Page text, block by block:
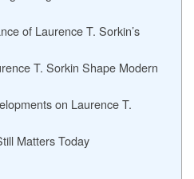
of Laurence T. Sorkin’s
T. Sorkin Shape Modern
on Laurence T.
Matters Today